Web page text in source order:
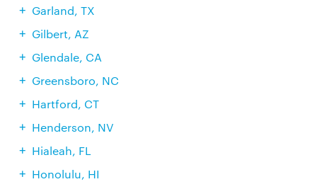
Garland, TX
Gilbert, AZ
Glendale, CA
Greensboro, NC
Hartford, CT
Henderson, NV
Hialeah, FL
Honolulu, HI